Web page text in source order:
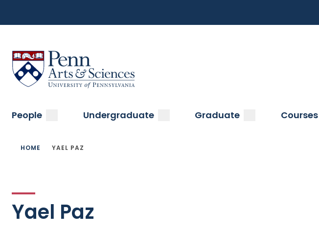
main
Menu
Sas Penn, Arts and Sciences, University of Pennsylvania
Main
navigation
People submenuUndergraduate submenuGraduate submenuCourses
Breadcrumb
HOME YAEL PAZ
Yael Paz